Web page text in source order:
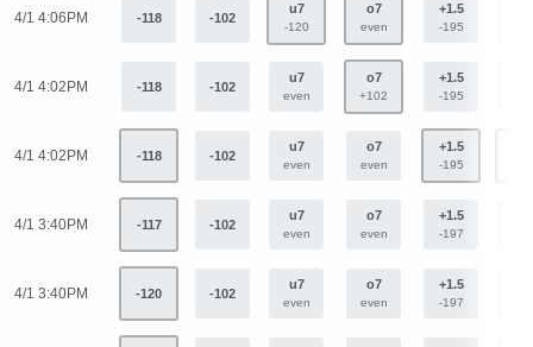
4/1 4:06PM -118 -102
u7
-120
o7
even
+1.5
-195
4/1 4:02PM -118 -102
u7
even
o7
+102
+1.5
-195
4/1 4:02PM -118 -102
u7
even
o7
even
+1.5
-195
4/1 3:40PM -117 -102
u7
even
o7
even
+1.5
-197
4/1 3:40PM -120 -102
u7
even
o7
even
+1.5
-197